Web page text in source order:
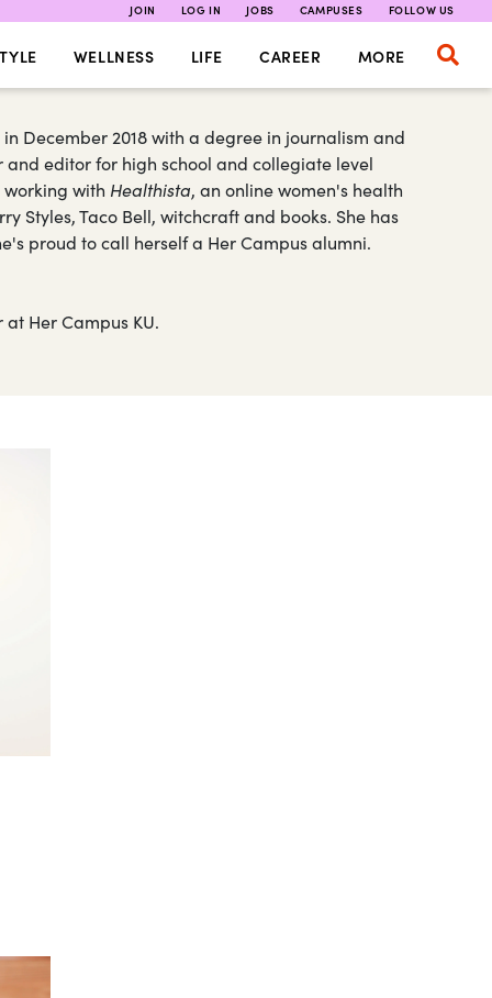
JOIN LOG IN JOBS CAMPUSES FOLLOW US
WELLNESS LIFE CAREER MORE
December 2018 with a degree in journalism and
editor for high school and collegiate level
working with Healthista, an online women's health
Styles, Taco Bell, witchcraft and books. She has
proud to call herself a Her Campus alumni.
Her Campus KU.